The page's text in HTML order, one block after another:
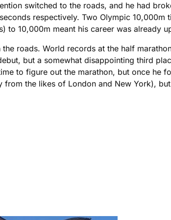
switched to the roads, and he had
respectively. Two Olympic
to 10,000m meant his career was already
the roads. World records at the half
but a somewhat disappointing third
to figure out the marathon, but once he
from the likes of London and New York),